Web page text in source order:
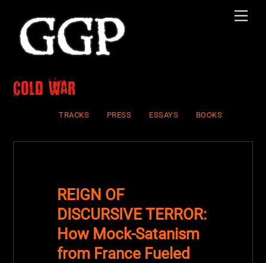
content
Cold War
TRACKS PRESS ESSAYS BOOKS
REIGN OF
DISCURSIVE TERROR:
How Mock-Satanism
from France Fueled